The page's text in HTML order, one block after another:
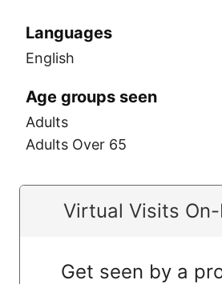
Languages
English
Age groups seen
Adults
Adults Over 65
Virtual Visits
Get seen by a